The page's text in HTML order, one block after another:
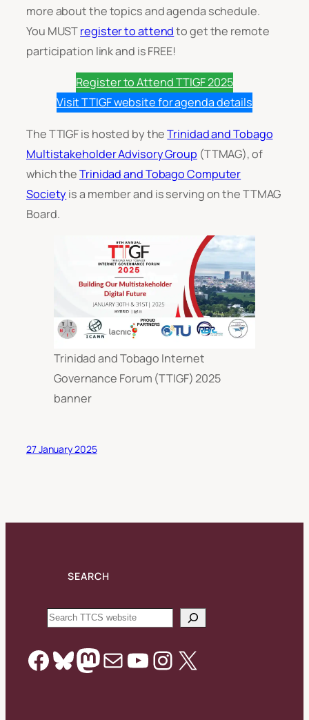
more about the topics and agenda schedule.
You MUSTregister to attendto get the remote
participation link and is FREE!
Register to Attend TTIGF 2025
Visit TTIGF website for agenda details
The TTIGF is hosted by theTrinidad and Tobago
Multistakeholder Advisory Group (TTMAG), of
which theTrinidad and Tobago Computer
Societyis a member and is serving on the TTMAG
Board.
Trinidad and Tobago Internet
Governance Forum (TTIGF) 2025
banner
27 January 2025
SEARCH
Search
Facebook
Bluesky
Mastodon
MailYouTube
Instagram
X